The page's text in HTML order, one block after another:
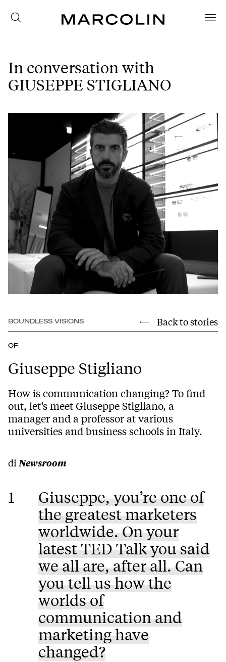
In conversation with
GIUSEPPE STIGLIANO
BOUNDLESS VISIONS Back to stories
OF
Giuseppe Stigliano
How is communication changing? To find
out, let’s meet Giuseppe Stigliano, a
manager and a professor at various
universities and business schools in Italy.
diNewsroom
1
Giuseppe, you’re one of
the greatest marketers
worldwide. On your
latest TED Talk you said
we all are, after all. Can
you tell us how the
worlds of
communication and
marketing have
changed?